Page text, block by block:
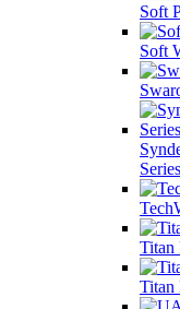
Soft
Soft
Titan
Titan